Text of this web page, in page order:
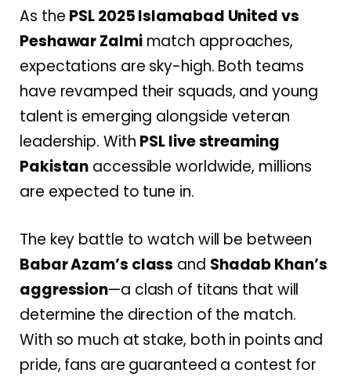
As the PSL 2025 Islamabad United vs
Peshawar Zalmimatch approaches,
expectations are sky-high. Both teams
have revamped their squads, and young
talent is emerging alongside veteran
leadership. With PSL live streaming
Pakistan accessible worldwide, millions
are expected to tune in.
The key battle to watch will be between
Babar Azam’s class and Shadab Khan’s
aggression—a clash of titans that will
determine the direction of the match.
With so much at stake, both in points and
pride, fans are guaranteed a contest for